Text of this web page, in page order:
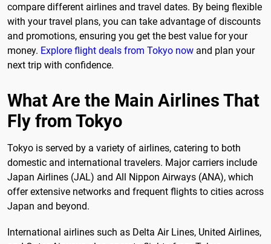
compare different airlines and travel dates. By being flexible
with your travel plans, you can take advantage of discounts
and promotions, ensuring you get the best value for your
money. Explore flight deals from Tokyo now and plan your
next trip with confidence.
What Are the Main Airlines That
Fly from Tokyo
Tokyo is served by a variety of airlines, catering to both
domestic and international travelers. Major carriers include
Japan Airlines (JAL) and All Nippon Airways (ANA), which
offer extensive networks and frequent flights to cities across
Japan and beyond.
International airlines such as Delta Air Lines, United Airlines,